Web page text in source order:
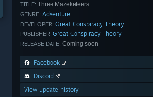
TITLE: Three Mazeketeers
GENRE: Adventure
DEVELOPER: Great Conspiracy Theory
PUBLISHER: Great Conspiracy Theory
RELEASE DATE: Coming soon
Facebook
Discord
View update history